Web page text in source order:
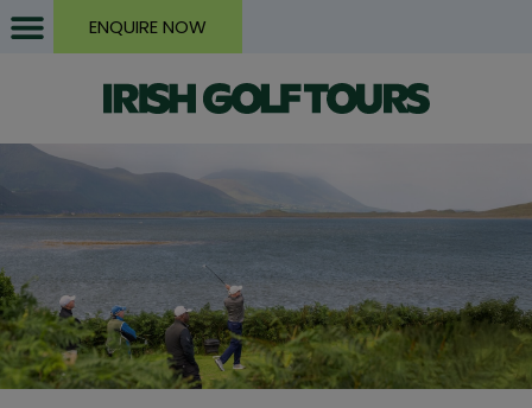
ENQUIRE NOW